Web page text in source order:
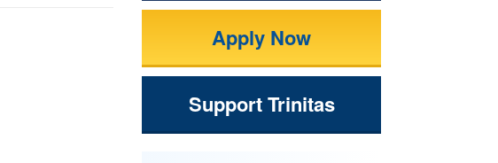
Apply Now
Support Trinitas